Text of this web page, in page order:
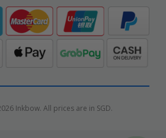
Inkbow. All prices are in SGD.